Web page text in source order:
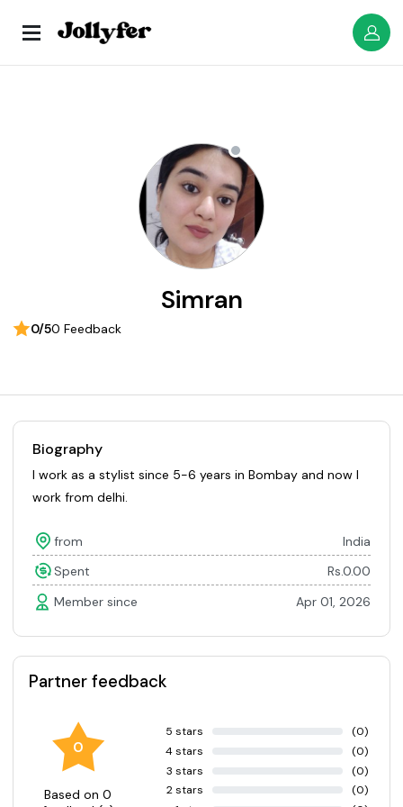
Simran
0/50 Feedback
Biography
I work as a stylist since 5-6 years in Bombay and now I
work from delhi.
from
India
Spent
Rs.0.00
Member since
Apr 01, 2026
Partner feedback
0
Based on 0
5 stars
(0)
4 stars
(0)
3 stars
(0)
2 stars
(0)